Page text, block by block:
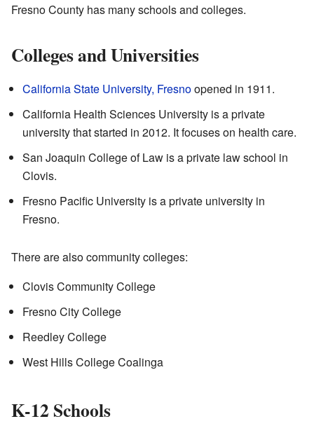
Fresno County has many schools and colleges.
Colleges and Universities
California State University, Fresnoopened in 1911.
California Health Sciences University is a private
university that started in 2012. It focuses on health care.
San Joaquin College of Law is a private law school in
Clovis.
Fresno Pacific University is a private university in
Fresno.
There are also community colleges:
Clovis Community College
Fresno City College
Reedley College
West Hills College Coalinga
K-12 Schools